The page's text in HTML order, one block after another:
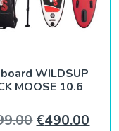
is: €550.00.
WILDSUP
MOOSE 10.6
Original
€490.00